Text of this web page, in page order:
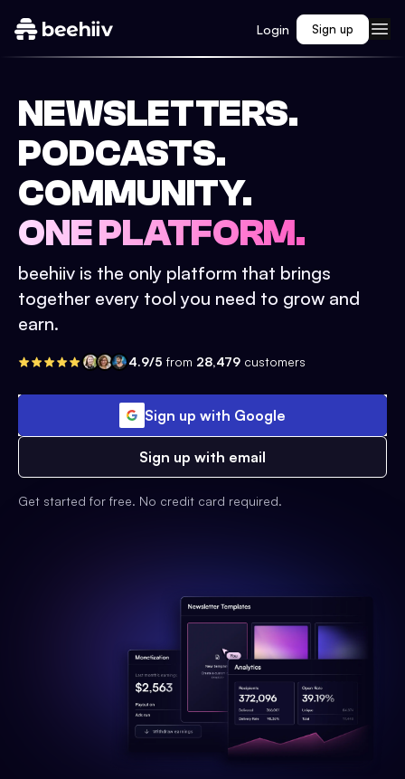
Login Sign up
NEWSLETTERS.
PODCASTS.
COMMUNITY.
ONE PLATFORM.
beehiiv is the only platform that brings
together every tool you need to grow and
earn.
4.9/5 from 28,479 customers
Sign up with Google
Sign up with email
Get started for free. No credit card required.